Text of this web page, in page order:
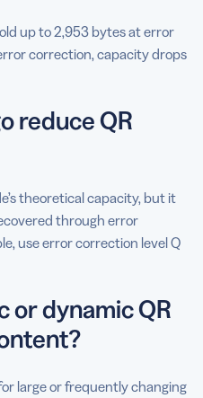
up to 2,953 bytes at error
correction, capacity drops
reduce QR
theoretical capacity, but it
through error
use error correction level Q
or dynamic QR
large or frequently changing